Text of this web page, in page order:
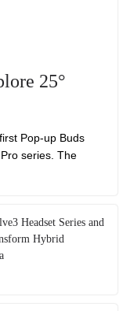
25°
Pop-up Buds
series. The
Headset Series and
Hybrid